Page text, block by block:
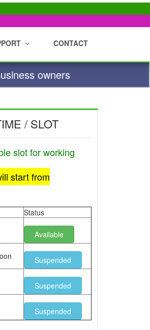
CONTACT
owners
/ SLOT
slot for working
start from
Status
Available
Suspended
Suspended
Suspended